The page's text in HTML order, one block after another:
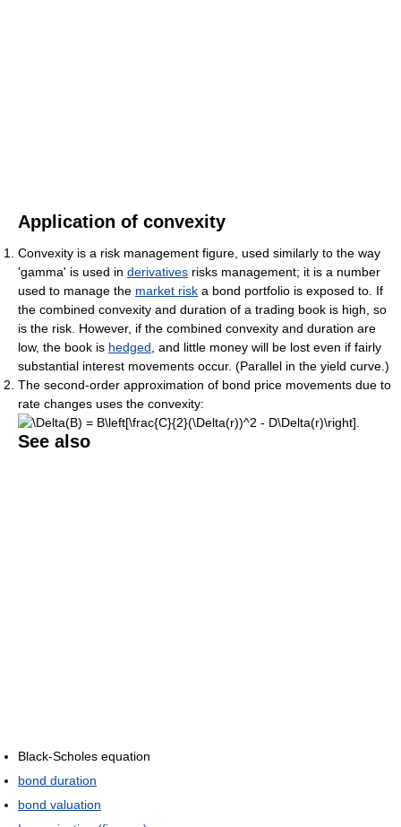
Application of convexity
Convexity is a risk management figure, used similarly to the way
'gamma' is used in derivatives risks management; it is a number
used to manage the market risk a bond portfolio is exposed to. If
the combined convexity and duration of a trading book is high, so
is the risk. However, if the combined convexity and duration are
low, the book is hedged , and little money will be lost even if fairly
substantial interest movements occur. (Parallel in the yield curve.)
The second-order approximation of bond price movements due to
rate changes uses the convexity:
See also
Black-Scholes equation
bond duration
bond valuation